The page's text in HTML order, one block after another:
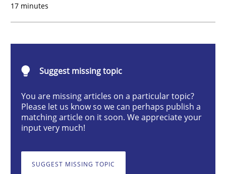
How you can use the natural partitioning of
Written bySuzanne Robertson
10. February 2022 · 6 minutes read
READ ARTICLE
17 minutes
Suggest missing topic
You are missing articles on a particular topic?
Please let us know so we can perhaps publish a
matching article on it soon. We appreciate your
input very much!
SUGGEST MISSING TOPIC